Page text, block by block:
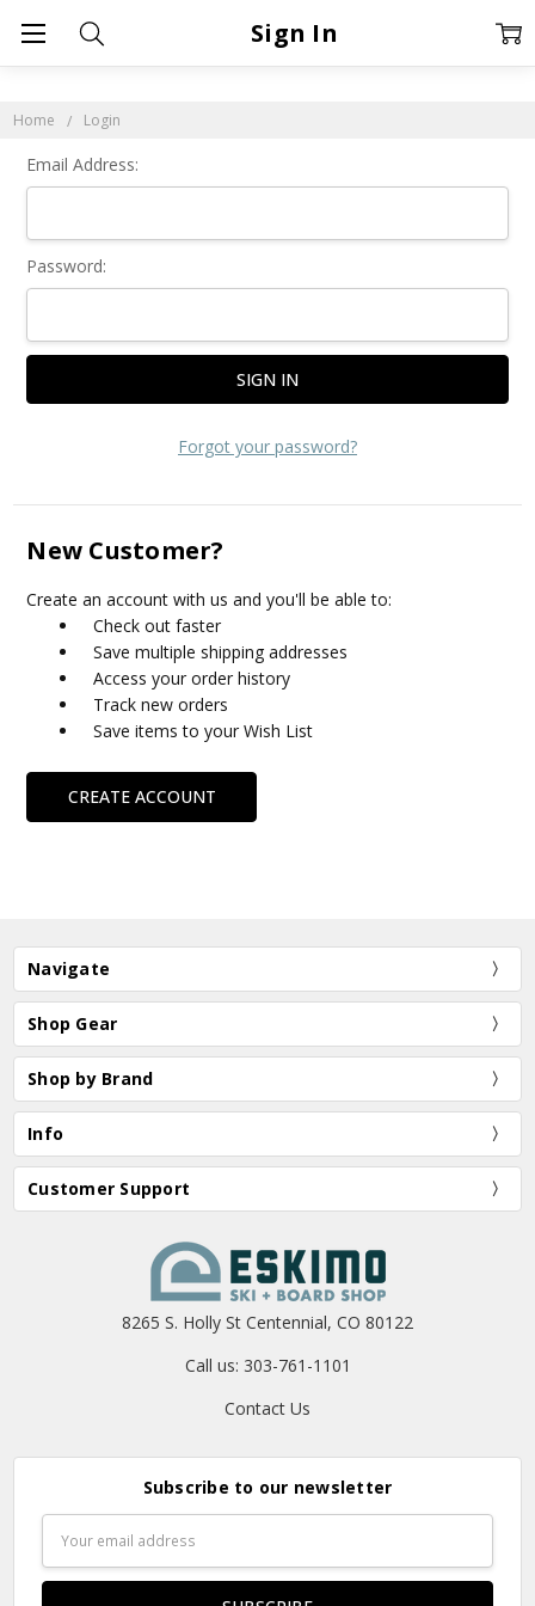
Home Login
Sign In
Email Address:
Password:
Forgot your password?
New Customer?
Create an account with us and you'll be able to:
Check out faster
Save multiple shipping addresses
Access your order history
Track new orders
Save items to your Wish List
CREATE ACCOUNT
Navigate
Shop Gear
Shop by Brand
Info
Customer Support
8265 S. Holly St Centennial, CO 80122
Call us: 303-761-1101
Contact Us
Subscribe to our newsletter
Address